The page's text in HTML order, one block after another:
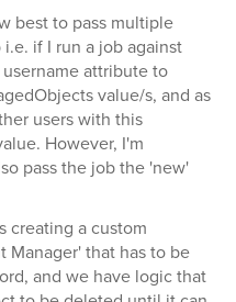
best to pass multiple
if I run a job against
attribute to
value/s, and as
users with this
However, I'm
pass the job the 'new'
creating a custom
Manager' that has to be
and we have logic that